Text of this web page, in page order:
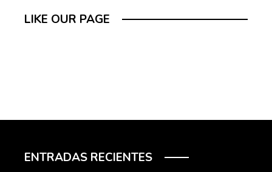
LIKE OUR PAGE
ENTRADAS RECIENTES